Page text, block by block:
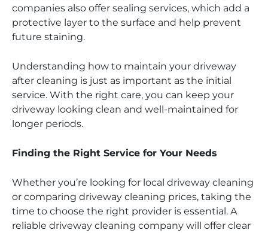
companies also offer sealing services, which add a
protective layer to the surface and help prevent
future staining.
Understanding how to maintain your driveway
after cleaning is just as important as the initial
service. With the right care, you can keep your
driveway looking clean and well-maintained for
longer periods.
Finding the Right Service for Your Needs
Whether you’re looking for local driveway cleaning
or comparing driveway cleaning prices, taking the
time to choose the right provider is essential. A
reliable driveway cleaning company will offer clear